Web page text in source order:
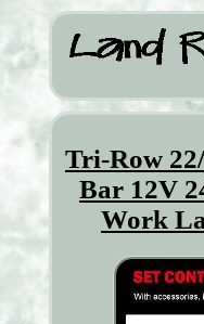
Tri-Row
Bar 12V
Work